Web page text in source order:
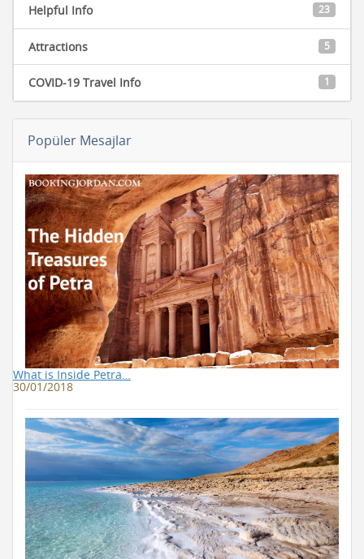
Helpful Info 23
Attractions 5
COVID-19 Travel Info 1
Popüler Mesajlar
What is Inside Petra…
30/01/2018